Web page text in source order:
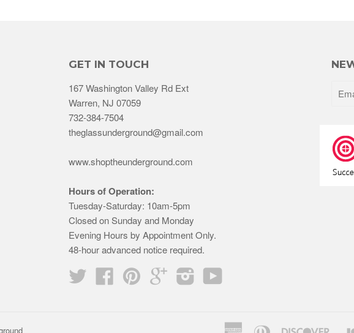
GET IN TOUCH
167 Washington Valley Rd Ext
Warren, NJ 07059
732-384-7504
theglassunderground@gmail.com
www.shoptheunderground.com
Hours of Operation:
Tuesday-Saturday: 10am-5pm
Closed on Sunday and Monday
Evening Hours by Appointment Only.
48-hour advanced notice required.
Twitter
FacebookPinterest Google InstagramYouTube
AmericanDiners